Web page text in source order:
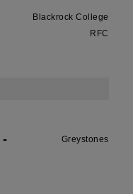
Blackrock College
RFC
- Greystones